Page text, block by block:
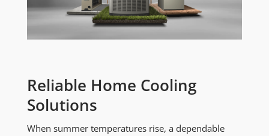
Reliable Home Cooling
Solutions
When summer temperatures rise, a dependable